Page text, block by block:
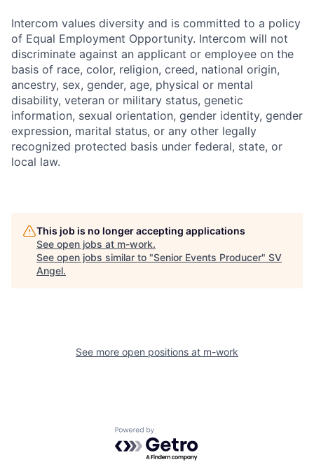
Intercom values diversity and is committed to a policy
of Equal Employment Opportunity. Intercom will not
discriminate against an applicant or employee on the
basis of race, color, religion, creed, national origin,
ancestry, sex, gender, age, physical or mental
disability, veteran or military status, genetic
information, sexual orientation, gender identity, gender
expression, marital status, or any other legally
recognized protected basis under federal, state, or
local law.
This job is no longer accepting applications
See open jobs at m-work.
See open jobs similar to "Senior Events Producer" SV
Angel.
See more open positions at m-work
Powered by Getro.com